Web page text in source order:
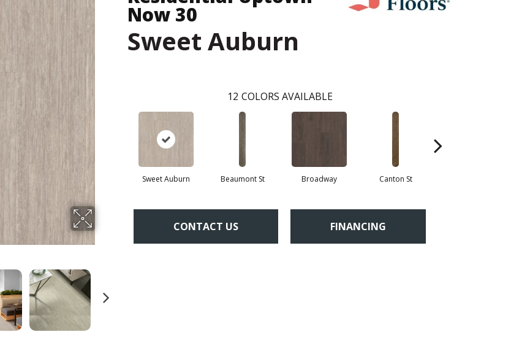
Now 30
Sweet Auburn
12 COLORS AVAILABLE
Sweet Auburn Beaumont St Broadway Canton St
CONTACT US FINANCING